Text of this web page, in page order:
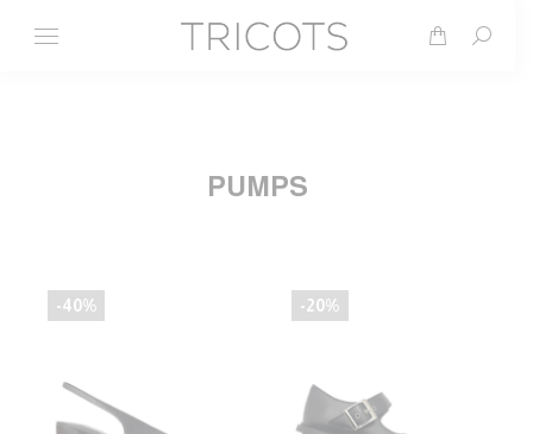
Search:
PUMPS
-40% -20%